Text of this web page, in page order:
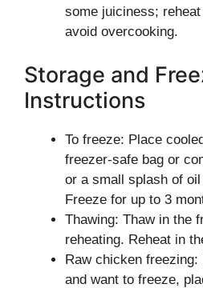
some juiciness;
avoid overcooking.
Storage and
Instructions
To freeze: Place
freezer-safe bag or
or a small splash of
Freeze for up to 3
Thawing: Thaw in the
reheating. Reheat in
Raw chicken
and want to freeze,